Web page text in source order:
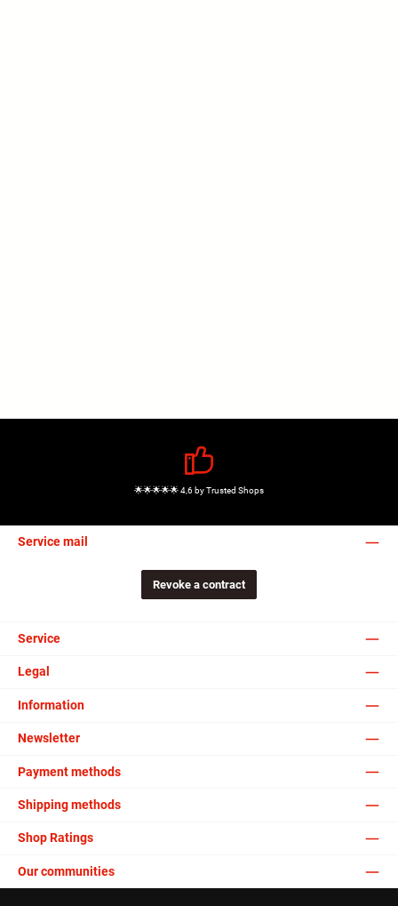
🌟🌟🌟🌟🌟 4,6 by Trusted Shops
Service mail
Revoke a contract
Service
Legal
Information
Newsletter
Payment methods
Shipping methods
Shop Ratings
Our communities